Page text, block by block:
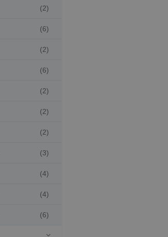
(2)
(6)
(2)
(6)
(2)
(2)
(2)
(3)
(4)
(4)
(6)
